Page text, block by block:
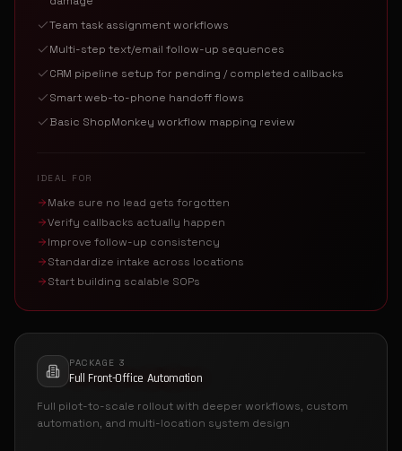
Team task assignment workflows
Multi-step text/email follow-up sequences
CRM pipeline setup for pending / completed callbacks
Smart web-to-phone handoff flows
Basic ShopMonkey workflow mapping review
IDEAL FOR
Make sure no lead gets forgotten
Verify callbacks actually happen
Improve follow-up consistency
Standardize intake across locations
Start building scalable SOPs
PACKAGE 3
Full Front-Office Automation
Full pilot-to-scale rollout with deeper workflows, custom
automation, and multi-location system design